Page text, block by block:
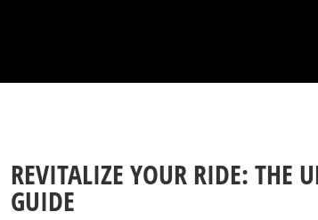
REVITALIZE YOUR RIDE: THE
GUIDE